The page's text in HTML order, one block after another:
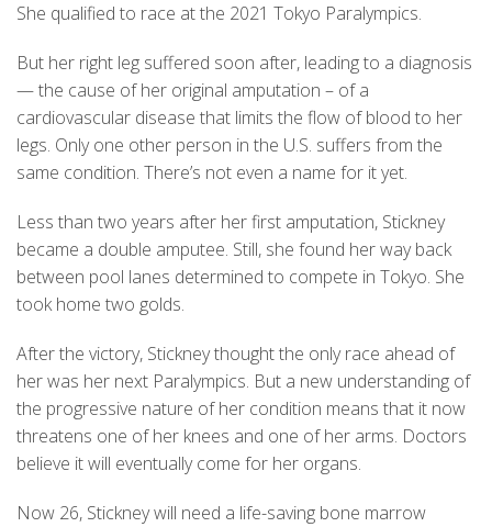
She qualified to race at the 2021 Tokyo Paralympics.
But her right leg suffered soon after, leading to a diagnosis
— the cause of her original amputation – of a
cardiovascular disease that limits the flow of blood to her
legs. Only one other person in the U.S. suffers from the
same condition. There’s not even a name for it yet.
Less than two years after her first amputation, Stickney
became a double amputee. Still, she found her way back
between pool lanes determined to compete in Tokyo. She
took home two golds.
After the victory, Stickney thought the only race ahead of
her was her next Paralympics. But a new understanding of
the progressive nature of her condition means that it now
threatens one of her knees and one of her arms. Doctors
believe it will eventually come for her organs.
Now 26, Stickney will need a life-saving bone marrow